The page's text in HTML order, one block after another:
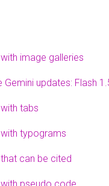
image galleries
Gemini updates: Flash
tabs
typograms
can be cited